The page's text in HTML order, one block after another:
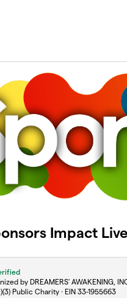
Impact
by DREAMERS' AWAKENING,
Public Charity · EIN 33-1955663